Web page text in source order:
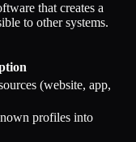
that creates a
to other systems.
(website, app,
profiles into